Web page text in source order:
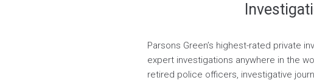
Parsons Green’s highest-rated private
expert investigations anywhere in the
retired police officers, investigative